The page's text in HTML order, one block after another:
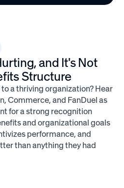
and It's Not
Structure
a thriving organization? Hear
Commerce, and FanDuel as
for a strong recognition
and organizational goals
performance, and
than anything they had